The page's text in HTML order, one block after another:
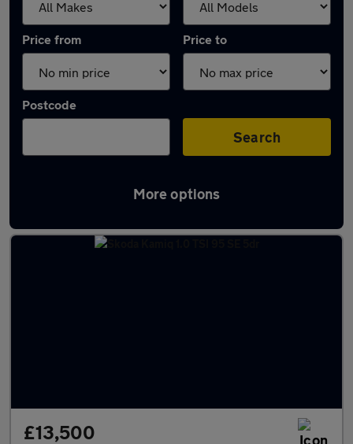
Price from Price to
Postcode
Search
More options
Latest used Skoda Kamiq in Reading
£13,500